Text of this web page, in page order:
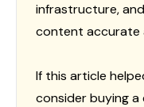
infrastructure,
content accurate
If this article
consider buying a